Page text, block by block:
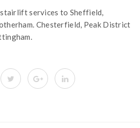
services to Sheffield,
Chesterfield, Peak District